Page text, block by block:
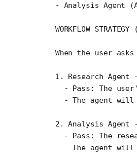
- Analysis Agent
WORKFLOW STRATEGY
When the user
1. Research Agent
- Pass: The
- The agent
2. Analysis Agent
- Pass: The
- The agent